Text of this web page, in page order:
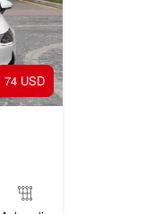
74 USD